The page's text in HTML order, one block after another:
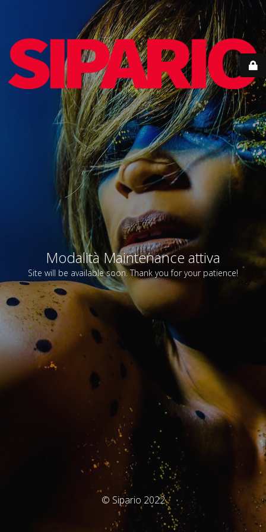
Modalità Maintenance attiva
Site will be available soon. Thank you for your patience!
© Sipario 2022